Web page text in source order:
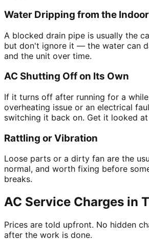
Water Dripping from the
A blocked drain pipe is usually the
but don't ignore it — the water can
and the unit over time.
AC Shutting Off on Its Own
If it turns off after running for a
overheating issue or an electrical
switching it back on. Get it looked at
Rattling or Vibration
Loose parts or a dirty fan are the
normal, and worth fixing before
breaks.
AC Service Charges in
Prices are told upfront. No hidden
after the work is done.